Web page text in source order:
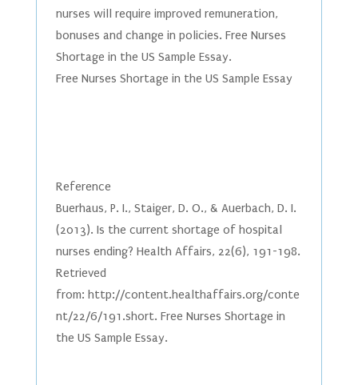
nurses will require improved remuneration,
bonuses and change in policies. Free Nurses
Shortage in the US Sample Essay.
Free Nurses Shortage in the US Sample Essay
Reference
Buerhaus, P. I., Staiger, D. O., & Auerbach, D. I.
(2013). Is the current shortage of hospital
nurses ending? Health Affairs, 22(6), 191-198.
Retrieved
from: http://content.healthaffairs.org/conte
nt/22/6/191.short. Free Nurses Shortage in
the US Sample Essay.